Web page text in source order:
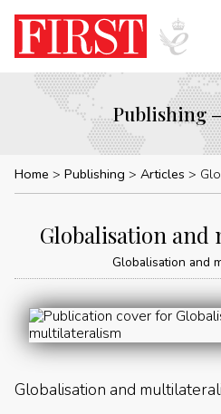
Publishing
Home Publishing Articles
Globalisation
Globalisation and
Globalisation and